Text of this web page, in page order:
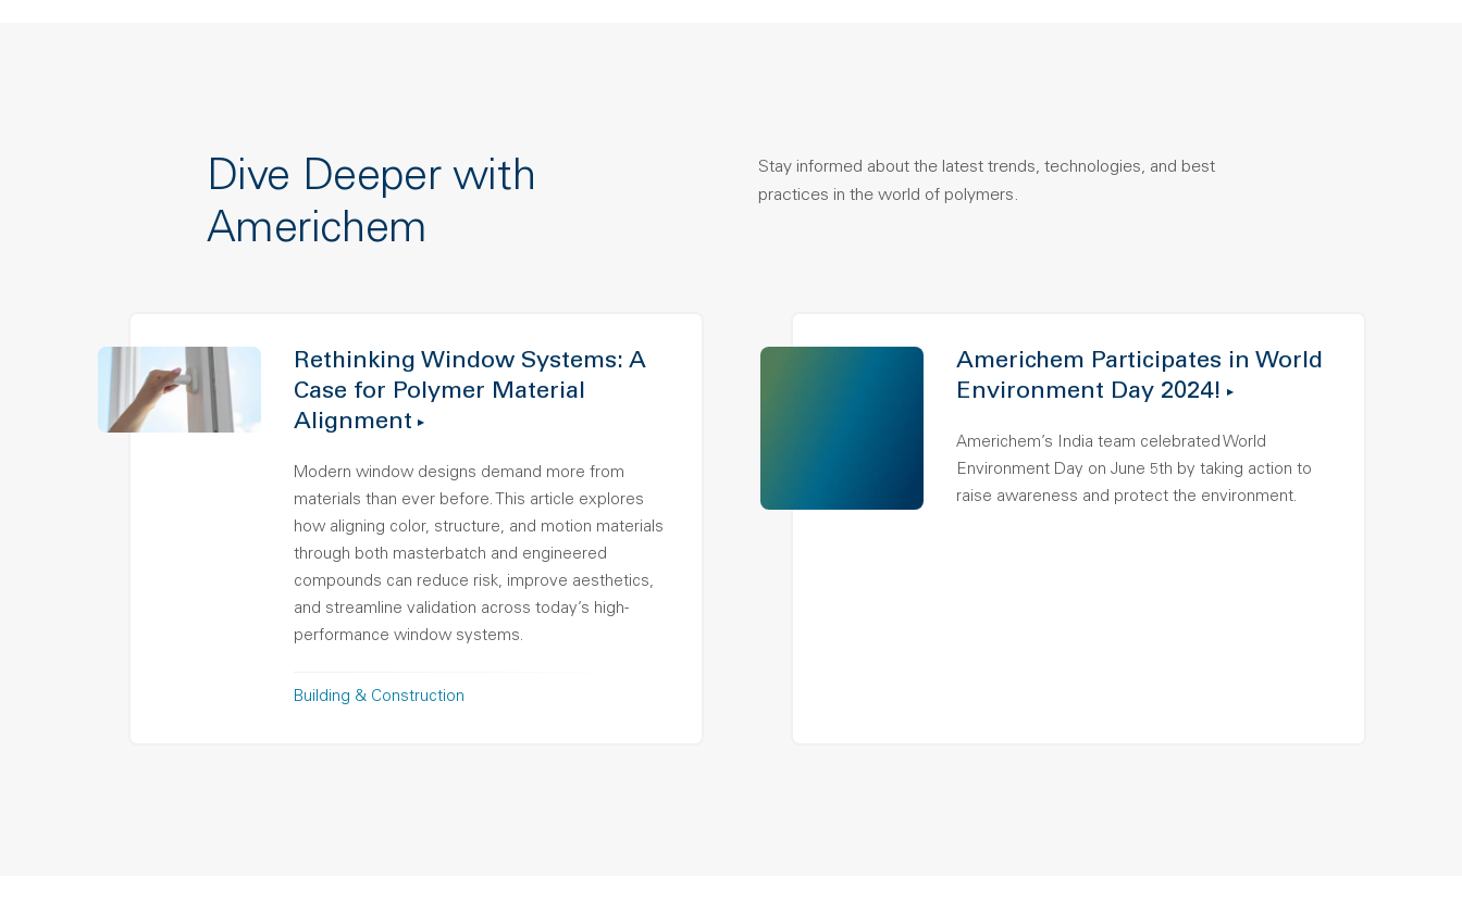
Dive Deeper with
Americhem
Stay informed about the latest trends, technologies, and best
practices in the world of polymers.
Rethinking Window Systems: A
Case for Polymer Material
Alignment
Modern window designs demand more from
materials than ever before. This article explores
how aligning color, structure, and motion materials
through both masterbatch and engineered
compounds can reduce risk, improve aesthetics,
and streamline validation across today’s high-
performance window systems.
Building & Construction
Americhem Participates in World
Environment Day 2024!
Americhem’s India team celebrated World
Environment Day on June 5th by taking action to
raise awareness and protect the environment.